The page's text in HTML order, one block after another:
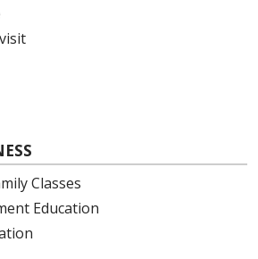
Classes
Education